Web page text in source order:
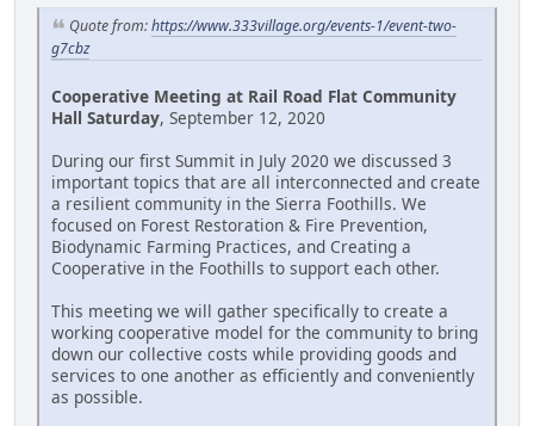
Quote from:https://www.333village.org/events-1/event-two-
g7cbz
Cooperative Meeting at Rail Road Flat Community
Hall Saturday, September 12, 2020
During our first Summit in July 2020 we discussed 3
important topics that are all interconnected and create
a resilient community in the Sierra Foothills. We
focused on Forest Restoration & Fire Prevention,
Biodynamic Farming Practices, and Creating a
Cooperative in the Foothills to support each other.
This meeting we will gather specifically to create a
working cooperative model for the community to bring
down our collective costs while providing goods and
services to one another as efficiently and conveniently
as possible.